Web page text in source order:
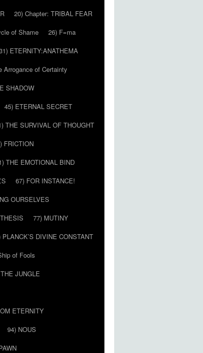
20) Chapter: TRIBAL FEAR
of Shame
26) F=ma
ETERNITY:ANATHEMA
Arrogance of Certainty
SHADOW
45) ETERNAL SECRET
THE SURVIVAL OF THOUGHT
FRICTION
THE EMOTIONAL BIND
67) FOR INSTANCE!
OURSELVES
77) MUTINY
PLANCK’S DIVINE CONSTANT
of Fools
JUNGLE
ETERNITY
94) NOUS